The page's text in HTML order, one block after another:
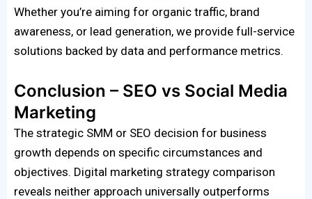
Whether you’re aiming for organic traffic, brand
awareness, or lead generation, we provide full-service
solutions backed by data and performance metrics.
Conclusion – SEO vs Social Media
Marketing
The strategic SMM or SEO decision for business
growth depends on specific circumstances and
objectives. Digital marketing strategy comparison
reveals neither approach universally outperforms